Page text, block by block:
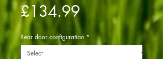
£134.99Price
Rear door configuration *